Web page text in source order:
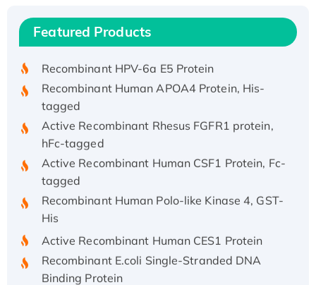
Featured Products
Recombinant Human IFNA21 Protein,
His/GST-tagged
Recombinant HPV-6a E5 Protein
Recombinant Human APOA4 Protein, His-
tagged
Active Recombinant Rhesus FGFR1 protein,
hFc-tagged
Active Recombinant Human CSF1 Protein, Fc-
tagged
Recombinant Human Polo-like Kinase 4, GST-
His
Active Recombinant Human CES1 Protein
Recombinant E.coli Single-Stranded DNA
Binding Protein